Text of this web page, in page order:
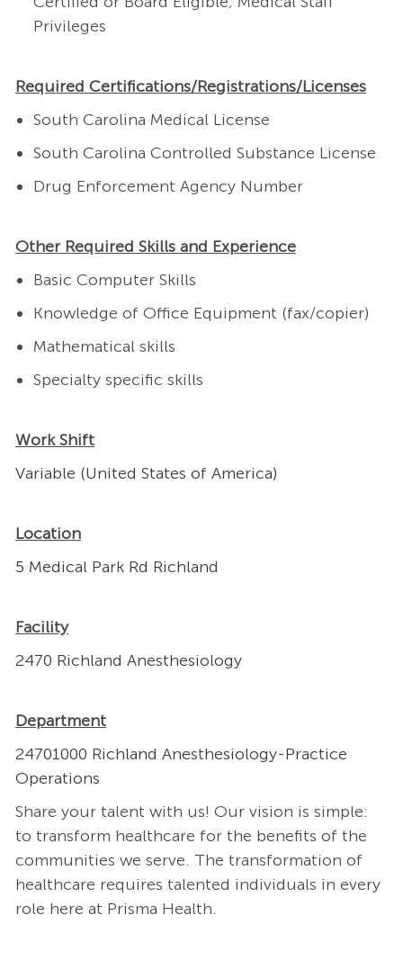
Privileges
Required Certifications/Registrations/Licenses
South Carolina Medical License
South Carolina Controlled Substance License
Drug Enforcement Agency Number
Other Required Skills and Experience
Basic Computer Skills
Knowledge of Office Equipment (fax/copier)
Mathematical skills
Specialty specific skills
Work Shift
Variable (United States of America)
Location
5 Medical Park Rd Richland
Facility
2470 Richland Anesthesiology
Department
24701000 Richland Anesthesiology-Practice
Operations
Share your talent with us! Our vision is simple:
to transform healthcare for the benefits of the
communities we serve. The transformation of
healthcare requires talented individuals in every
role here at Prisma Health.